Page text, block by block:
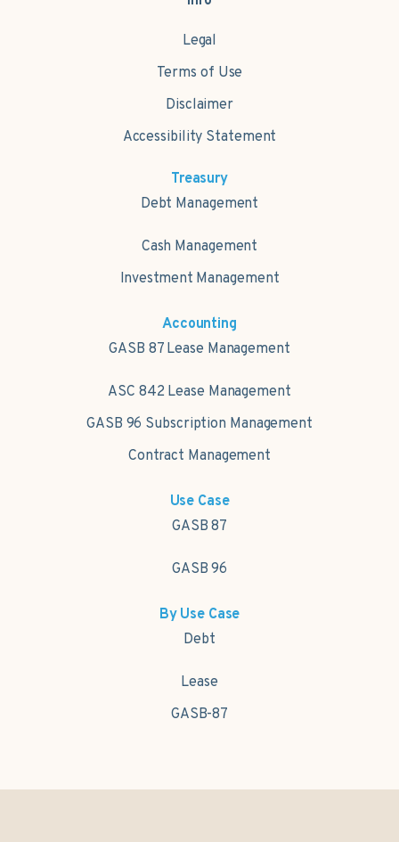
Legal
Terms of Use
Disclaimer
Accessibility Statement
Treasury
Debt Management
Cash Management
Investment Management
Accounting
GASB 87 Lease Management
ASC 842 Lease Management
GASB 96 Subscription Management
Contract Management
Use Case
GASB 87
GASB 96
By Use Case
Debt
Lease
GASB-87